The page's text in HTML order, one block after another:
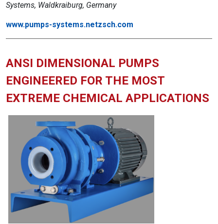
Systems, Waldkraiburg, Germany
www.pumps-systems.netzsch.com
ANSI DIMENSIONAL PUMPS
ENGINEERED FOR THE MOST
EXTREME CHEMICAL APPLICATIONS